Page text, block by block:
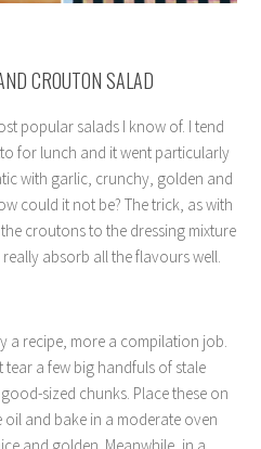
CROUTON SALAD
popular salads I know of. I tend
for lunch and it went particularly
with garlic, crunchy, golden and
could it not be? The trick, as with
croutons to the dressing mixture
absorb all the flavours well.
a recipe, more a compilation job.
a few big handfuls of stale
sized chunks. Place these on
and bake in a moderate oven